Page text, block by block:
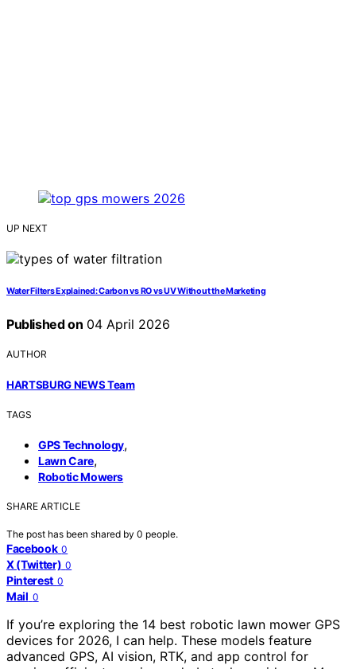
UP NEXT
Water Filters Explained: Carbon vs RO vs UV Without the Marketing
Published on 04 April 2026
AUTHOR
HARTSBURG NEWS Team
TAGS
GPS Technology,
Lawn Care,
Robotic Mowers
SHARE ARTICLE
The post has been shared by 0 people.
Facebook 0
X (Twitter) 0
Pinterest 0
Mail 0
If you’re exploring the 14 best robotic lawn mower GPS
devices for 2026, I can help. These models feature
advanced GPS, AI vision, RTK, and app control for